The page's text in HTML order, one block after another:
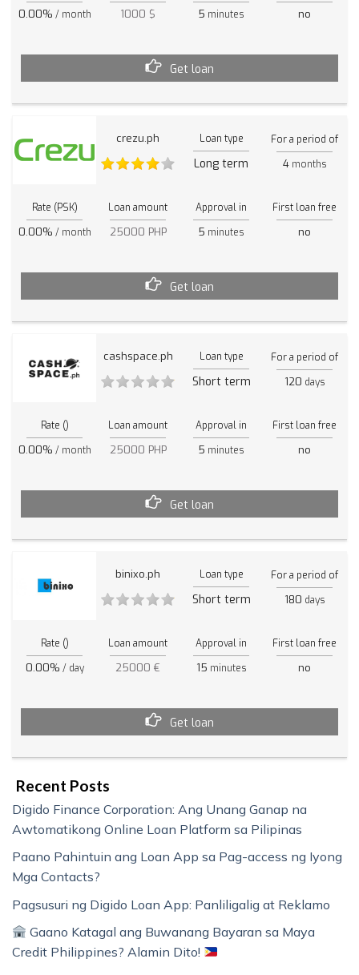
0.00% / month 1000 $ 5 minutes no
Get loan
crezu.ph Loan type
Long term
For a period of
4months
Rate (PSK)
0.00% / month
Loan amount
25000 PHP
Approval in
5 minutes
First loan free
no
Get loan
cashspace.ph Loan type
Short term
For a period of
120 days
Rate ()
0.00% / month
Loan amount
25000 PHP
Approval in
5 minutes
First loan free
no
Get loan
binixo.ph Loan type
Short term
For a period of
180 days
Rate ()
0.00% / day
Loan amount
25000 €
Approval in
15 minutes
First loan free
no
Get loan
Recent Posts
Digido Finance Corporation: Ang Unang Ganap na
Awtomatikong Online Loan Platform sa Pilipinas
Paano Pahintuin ang Loan App sa Pag-access ng Iyong
Mga Contacts?
Pagsusuri ng Digido Loan App: Panliligalig at Reklamo
Gaano Katagal ang Buwanang Bayaran sa Maya
Credit Philippines? Alamin Dito!